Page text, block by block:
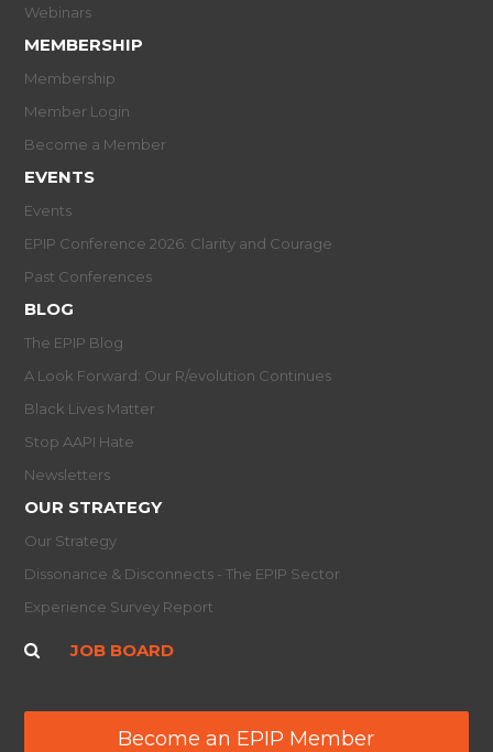
Webinars
MEMBERSHIP
Membership
Member Login
Become a Member
EVENTS
Events
EPIP Conference 2026: Clarity and Courage
Past Conferences
BLOG
The EPIP Blog
A Look Forward: Our R/evolution Continues
Black Lives Matter
Stop AAPI Hate
Newsletters
OUR STRATEGY
Our Strategy
Dissonance & Disconnects - The EPIP Sector
Experience Survey Report
JOB BOARD
Become an EPIP Member